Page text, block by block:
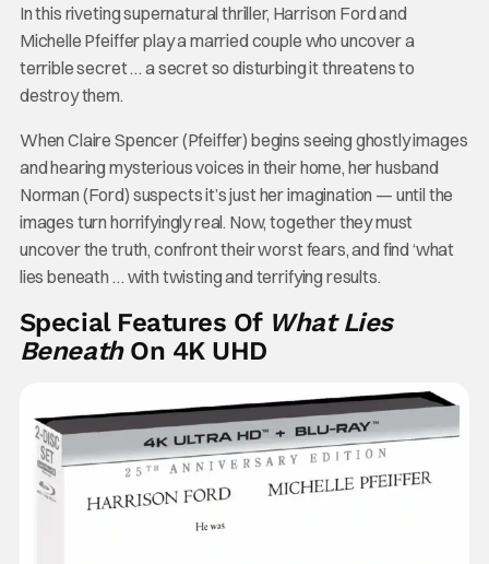
In this riveting supernatural thriller, Harrison Ford and
Michelle Pfeiffer play a married couple who uncover a
terrible secret … a secret so disturbing it threatens to
destroy them.
When Claire Spencer (Pfeiffer) begins seeing ghostly images
and hearing mysterious voices in their home, her husband
Norman (Ford) suspects it’s just her imagination — until the
images turn horrifyingly real. Now, together they must
uncover the truth, confront their worst fears, and find ‘what
lies beneath … with twisting and terrifying results.
Special Features Of What Lies
BeneathOn 4K UHD